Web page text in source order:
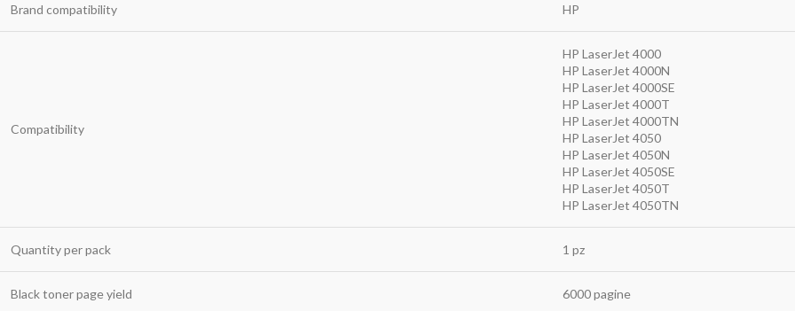
Brand compatibility HP
Compatibility
HP LaserJet 4000
HP LaserJet 4000N
HP LaserJet 4000SE
HP LaserJet 4000T
HP LaserJet 4000TN
HP LaserJet 4050
HP LaserJet 4050N
HP LaserJet 4050SE
HP LaserJet 4050T
HP LaserJet 4050TN
Quantity per pack 1 pz
Black toner page yield 6000 pagine